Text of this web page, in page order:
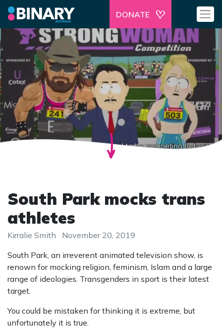
DONATE
South Park mocks trans
athletes
Kirralie Smith
November 20, 2019
South Park, an irreverent animated television show, is
renown for mocking religion, feminism, Islam and a large
range of ideologies. Transgenders in sport is their latest
target.
You could be mistaken for thinking it is extreme, but
unfortunately it is true.